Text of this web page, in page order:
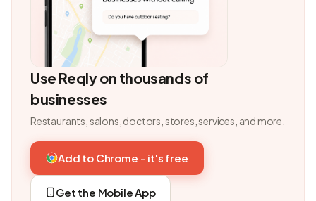
Use Reqly on thousands of
businesses
Restaurants, salons, doctors, stores, services, and more.
Add to Chrome - it's free
Get the Mobile App